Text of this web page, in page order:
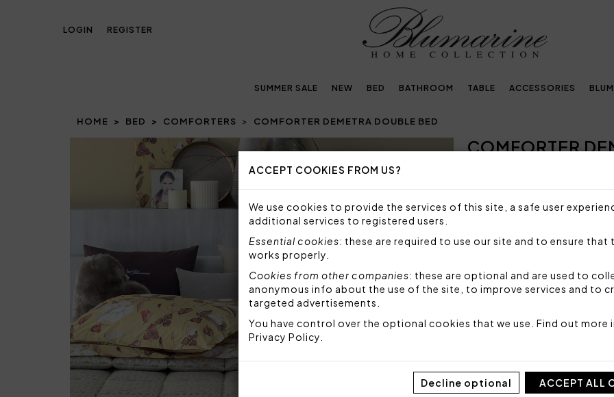
ACCEPT COOKIES FROM US?
We use cookies to provide the services of this site, a safe user
additional services to registered users.
Essential cookies: these are required to use our site and to ensure that
works properly.
Cookies from other companies: these are optional and are used to
anonymous info about the use of the site, to improve services and to
targeted advertisements.
You have control over the optional cookies that we use. Find out more
Privacy Policy
Decline optional ACCEPT ALL
LOGIN REGISTER
SUMMER SALE NEW BED BATHROOM TABLE ACCESSORIES
HOME BED COMFORTERS COMFORTER DEMETRA DOUBLE BED
Prev NextCOMFORTER
Warm comforter with
Top fabric: 100% polyester
Bottom fabric: 100%
Made in Italy